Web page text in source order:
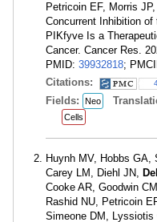
Petricoin EF, Morris
Concurrent Inhibition
PIKfyve Is a
Cancer. Cancer Res.
PMID: 39932818;
Citations:
Fields: Neo
Cells
Huynh MV, Hobbs GA,
Carey LM, Diehl JN,
Cooke AR, Goodwin
Rashid NU, Petricoin
Simeone DM, Lyssiotis